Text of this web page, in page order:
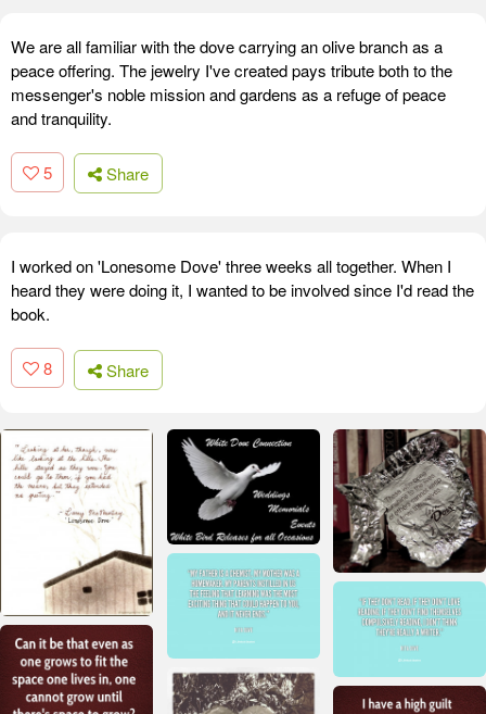
We are all familiar with the dove carrying an olive branch as a
peace offering. The jewelry I've created pays tribute both to the
messenger's noble mission and gardens as a refuge of peace
and tranquility.
5 Share
I worked on 'Lonesome Dove' three weeks all together. When I
heard they were doing it, I wanted to be involved since I'd read the
book.
8 Share